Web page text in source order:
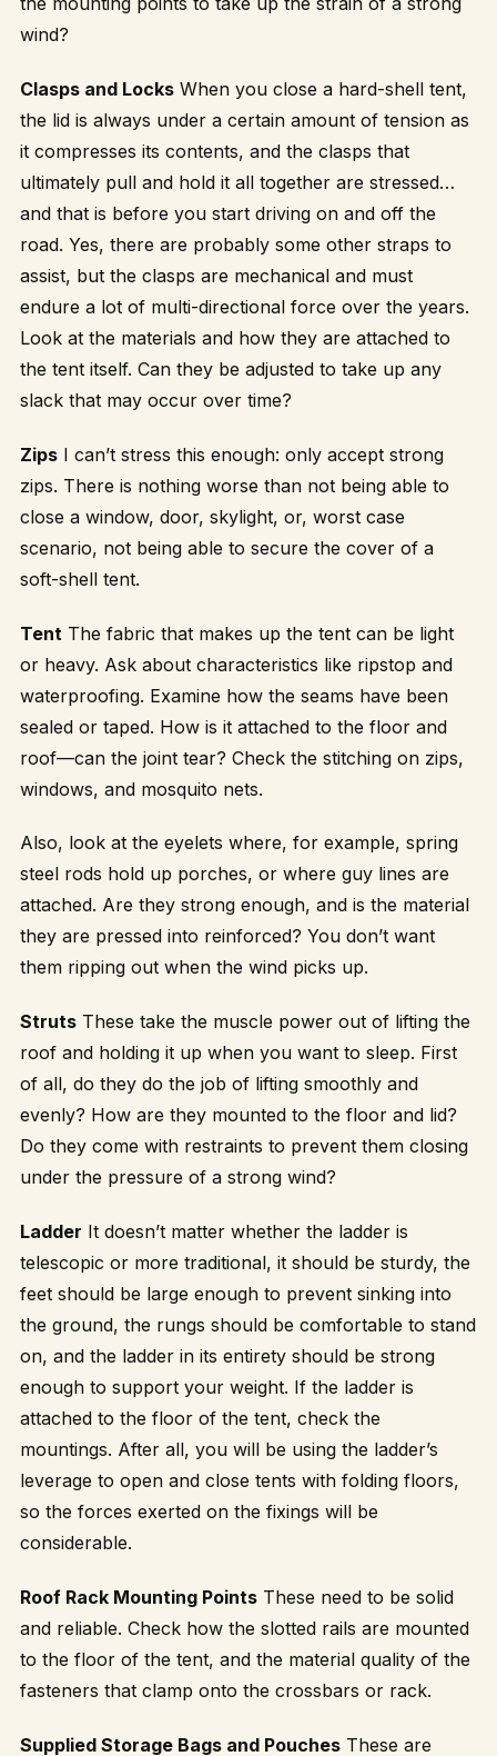
wind?
Clasps and Locks When you close a hard-shell tent,
the lid is always under a certain amount of tension as
it compresses its contents, and the clasps that
ultimately pull and hold it all together are stressed…
and that is before you start driving on and off the
road. Yes, there are probably some other straps to
assist, but the clasps are mechanical and must
endure a lot of multi-directional force over the years.
Look at the materials and how they are attached to
the tent itself. Can they be adjusted to take up any
slack that may occur over time?
Zips I can’t stress this enough: only accept strong
zips. There is nothing worse than not being able to
close a window, door, skylight, or, worst case
scenario, not being able to secure the cover of a
soft-shell tent.
Tent The fabric that makes up the tent can be light
or heavy. Ask about characteristics like ripstop and
waterproofing. Examine how the seams have been
sealed or taped. How is it attached to the floor and
roof—can the joint tear? Check the stitching on zips,
windows, and mosquito nets.
Also, look at the eyelets where, for example, spring
steel rods hold up porches, or where guy lines are
attached. Are they strong enough, and is the material
they are pressed into reinforced? You don’t want
them ripping out when the wind picks up.
Struts These take the muscle power out of lifting the
roof and holding it up when you want to sleep. First
of all, do they do the job of lifting smoothly and
evenly? How are they mounted to the floor and lid?
Do they come with restraints to prevent them closing
under the pressure of a strong wind?
Ladder It doesn’t matter whether the ladder is
telescopic or more traditional, it should be sturdy, the
feet should be large enough to prevent sinking into
the ground, the rungs should be comfortable to stand
on, and the ladder in its entirety should be strong
enough to support your weight. If the ladder is
attached to the floor of the tent, check the
mountings. After all, you will be using the ladder’s
leverage to open and close tents with folding floors,
so the forces exerted on the fixings will be
considerable.
Roof Rack Mounting Points These need to be solid
and reliable. Check how the slotted rails are mounted
to the floor of the tent, and the material quality of the
fasteners that clamp onto the crossbars or rack.
Supplied Storage Bags and Pouches These are